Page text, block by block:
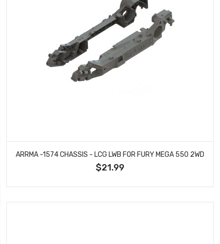
ARRMA -1574 CHASSIS - LCG LWB FOR FURY MEGA 550 2WD
$21.99